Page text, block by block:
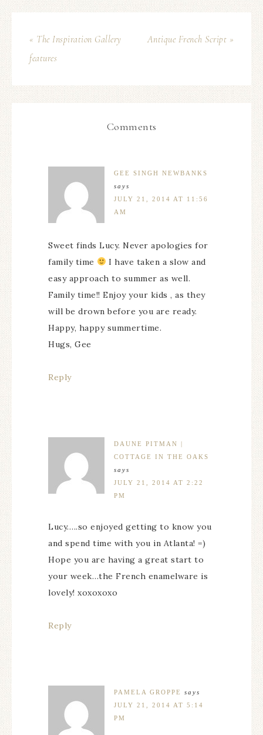
« The Inspiration Gallery
features
Antique French Script »
Comments
GEE SINGH NEWBANKS
says
JULY 21, 2014 AT 11:56
AM
Sweet finds Lucy. Never apologies for
family time
I have taken a slow and
easy approach to summer as well.
Family time!! Enjoy your kids , as they
will be drown before you are ready.
Happy, happy summertime.
Hugs, Gee
Reply
DAUNE PITMAN |
COTTAGE IN THE OAKS
says
JULY 21, 2014 AT 2:22
PM
Lucy…..so enjoyed getting to know you
and spend time with you in Atlanta! =)
Hope you are having a great start to
your week…the French enamelware is
lovely! xoxoxoxo
Reply
PAMELA GROPPE
says
JULY 21, 2014 AT 5:14
PM